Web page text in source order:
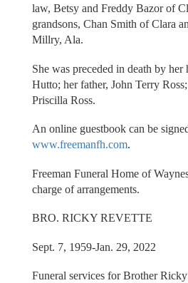
law, Betsy and Freddy Bazor of
grandsons, Chan Smith of Clara
Millry, Ala.
She was preceded in death by
Hutto; her father, John Terry
Priscilla Ross.
An online guestbook can be
www.freemanfh.com.
Freeman Funeral Home of
charge of arrangements.
BRO. RICKY REVETTE
Sept. 7, 1959-Jan. 29, 2022
Funeral services for Brother